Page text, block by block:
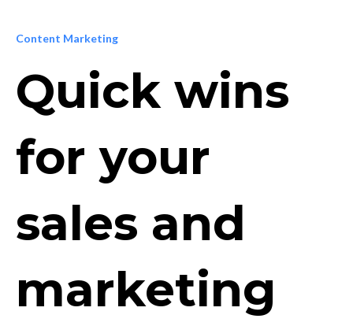
Content Marketing
Quick wins
for your
sales and
marketing